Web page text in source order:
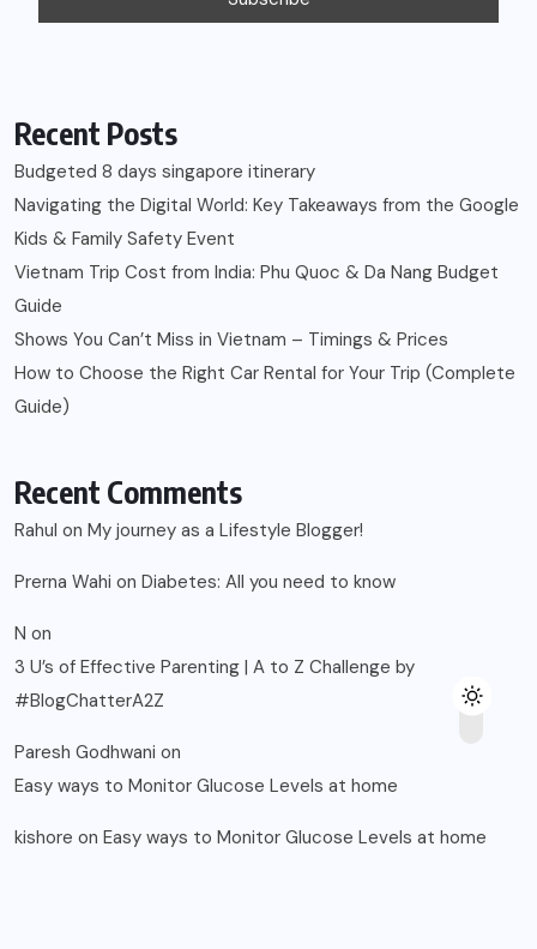
Recent Posts
Budgeted 8 days singapore itinerary
Navigating the Digital World: Key Takeaways from the Google
Kids & Family Safety Event
Vietnam Trip Cost from India: Phu Quoc & Da Nang Budget
Guide
Shows You Can’t Miss in Vietnam – Timings & Prices
How to Choose the Right Car Rental for Your Trip (Complete
Guide)
Recent Comments
Rahul on My journey as a Lifestyle Blogger!
Prerna Wahi on Diabetes: All you need to know
N on
3 U’s of Effective Parenting | A to Z Challenge by
#BlogChatterA2Z
Paresh Godhwani on
Easy ways to Monitor Glucose Levels at home
kishore on Easy ways to Monitor Glucose Levels at home